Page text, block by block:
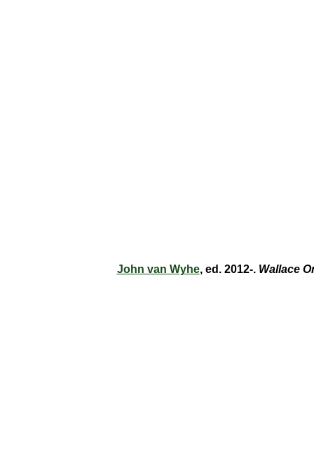
John van Wyhe, ed. 2012-. Wallace